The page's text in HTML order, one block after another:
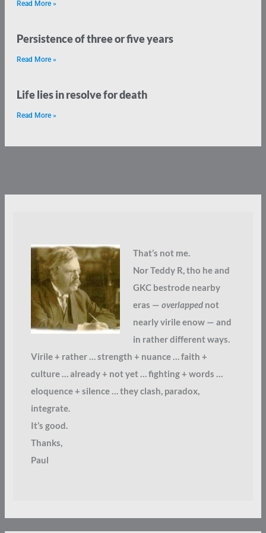
Read More »
Persistence of three or five years
Read More »
Life lies in resolve for death
Read More »
That’s not me.
Nor Teddy R, tho he and
GKC bestrode nearby
eras — overlappednot
nearly virile enow — and
in rather different ways.
Virile + rather … strength + nuance … faith +
culture … already + not yet … fighting + words …
eloquence + silence … they clash, paradox,
integrate.
It’s good.
Thanks,
Paul